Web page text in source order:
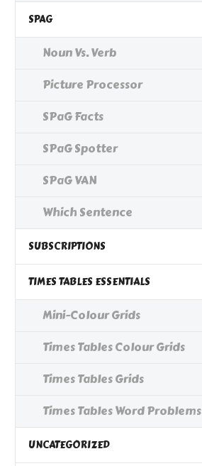
SPAG
Noun Vs. Verb
Picture Processor
SPaG Facts
SPaG Spotter
SPaG VAN
Which Sentence
SUBSCRIPTIONS
TIMES TABLES ESSENTIALS
Mini-Colour Grids
Times Tables Colour Grids
Times Tables Grids
Times Tables Word Problems
UNCATEGORIZED